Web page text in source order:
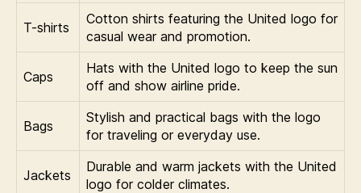
T-shirts
Cotton shirts featuring the United logo for
casual wear and promotion.
Caps
Hats with the United logo to keep the sun
off and show airline pride.
Bags
Stylish and practical bags with the logo
for traveling or everyday use.
Jackets
Durable and warm jackets with the United
logo for colder climates.